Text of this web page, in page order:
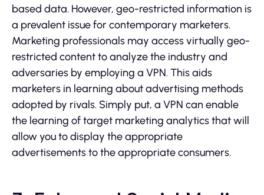
based data. However, geo-restricted information is
a prevalent issue for contemporary marketers.
Marketing professionals may access virtually geo-
restricted content to analyze the industry and
adversaries by employing a VPN. This aids
marketers in learning about advertising methods
adopted by rivals. Simply put, a VPN can enable
the learning of target marketing analytics that will
allow you to display the appropriate
advertisements to the appropriate consumers.